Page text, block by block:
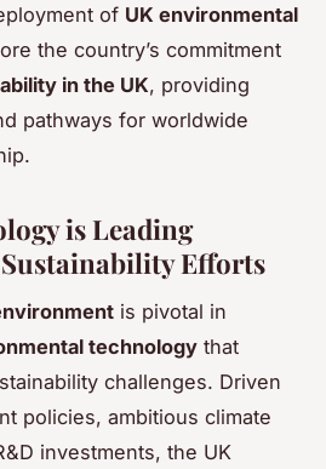
of UK environmental
the country’s commitment
in the UK, providing
pathways for worldwide
is Leading
Efforts
is pivotal in
technology that
challenges. Driven
policies, ambitious climate
investments, the UK